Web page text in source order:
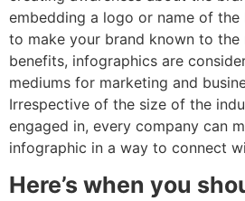
embedding a logo or name of
to make your brand known to the
benefits, infographics are
mediums for marketing and
Irrespective of the size of the
engaged in, every company can
infographic in a way to connect
Here’s when you